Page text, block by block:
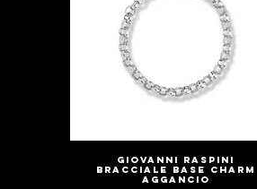
Quick View
Giovanni Raspini
bracciale base charm
aggancio